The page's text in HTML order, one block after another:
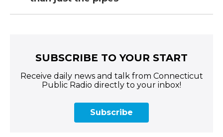
SUBSCRIBE TO YOUR START
Receive daily news and talk from Connecticut
Public Radio directly to your inbox!
Subscribe